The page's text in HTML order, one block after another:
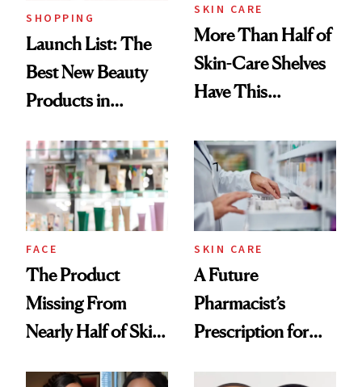
SHOPPING
Launch List: The
Best New Beauty
Products in
Urban Decay's
Ghosting Spray to
amika's Protector
Treatment
SKIN CARE
More Than Half of
Skin-Care Shelves
Have This
Common
FACE
The Product
Missing From
Nearly Half of Skin-
SKIN CARE
A Future
Pharmacist’s
Prescription for